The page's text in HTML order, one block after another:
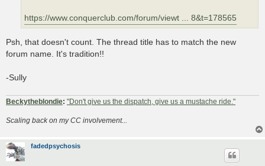
https://www.conquerclub.com/forum/viewt ... 8&t=178565
Psh, that doesn't count. The thread title has to match the new
forum name. It's tradition!!
-Sully
Beckytheblondie: "Don't give us the dispatch, give us a mustache ride."
Scaling back on my CC involvement...
fadedpsychosis